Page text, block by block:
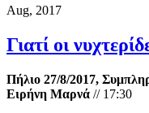
Aug, 2017
Γιατί οι
Πήλιο 27/8/2017,
Ειρήνη Μαρνά // 17:30